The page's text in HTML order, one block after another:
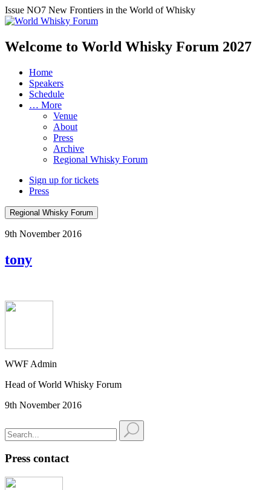
Issue NO7 New Frontiers in the World of Whisky
Welcome to World Whisky Forum 2027
Home
Speakers
Schedule
… More
Venue
About
Press
Archive
Regional Whisky Forum
Sign up for tickets
Press
Regional Whisky Forum
9th November 2016
tony
WWF Admin
Head of World Whisky Forum
9th November 2016
Press contact